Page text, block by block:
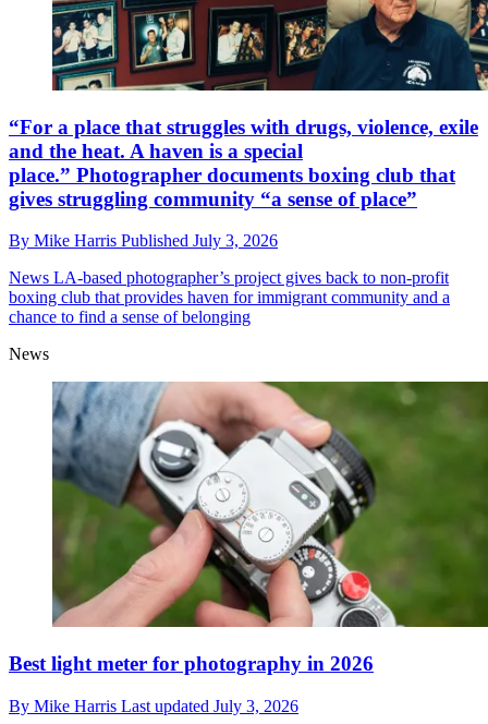
“For a place that struggles with drugs, violence, exile
and the heat. A haven is a special
place.” Photographer documents boxing club that
gives struggling community “a sense of place”
By Mike Harris Published July 3, 2026
News LA-based photographer’s project gives back to non-profit
boxing club that provides haven for immigrant community and a
chance to find a sense of belonging
News
Best light meter for photography in 2026
By Mike Harris Last updated July 3, 2026